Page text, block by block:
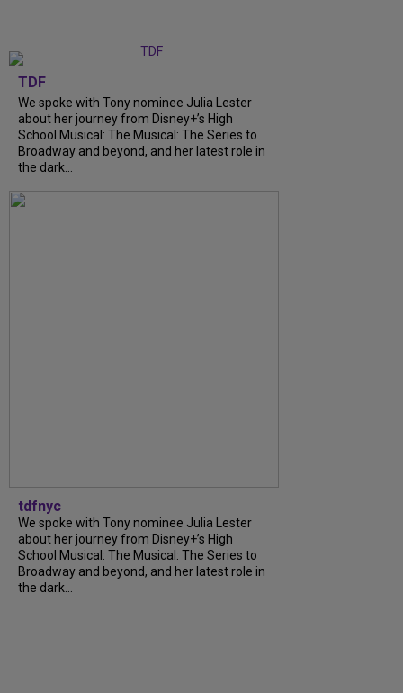
TDF
We spoke with Tony nominee Julia Lester
about her journey from Disney+’s High
School Musical: The Musical: The Series to
Broadway and beyond, and her latest role in
the dark...
tdfnyc
We spoke with Tony nominee Julia Lester
about her journey from Disney+’s High
School Musical: The Musical: The Series to
Broadway and beyond, and her latest role in
the dark...